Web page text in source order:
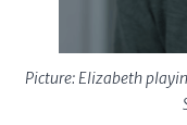
Picture: Elizabeth